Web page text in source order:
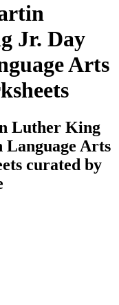
Jr. Day
Arts
Luther King
Language Arts
curated by